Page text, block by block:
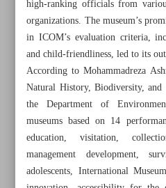
high-ranking officials from
organizations. The museum’s
in ICOM’s evaluation criteria,
and child-friendliness, led to its
According to Mohammadreza
Natural History, Biodiversity, and
the Department of
museums based on 14
education, visitation,
management development,
adolescents, International